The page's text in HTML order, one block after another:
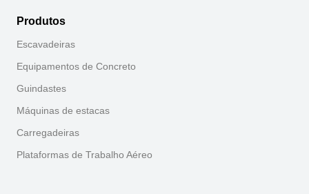
Produtos
Escavadeiras
Equipamentos de Concreto
Guindastes
Máquinas de estacas
Carregadeiras
Plataformas de Trabalho Aéreo